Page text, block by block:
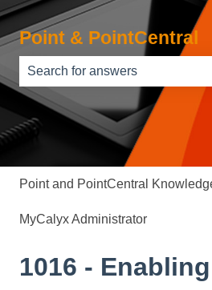
Point & PointCentral
There are no suggestions
Point and PointCentral
MyCalyx Administrator
1016 -